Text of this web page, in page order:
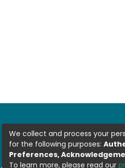
We collect and process your
for the following purposes:
Preferences,
To learn more, please read our